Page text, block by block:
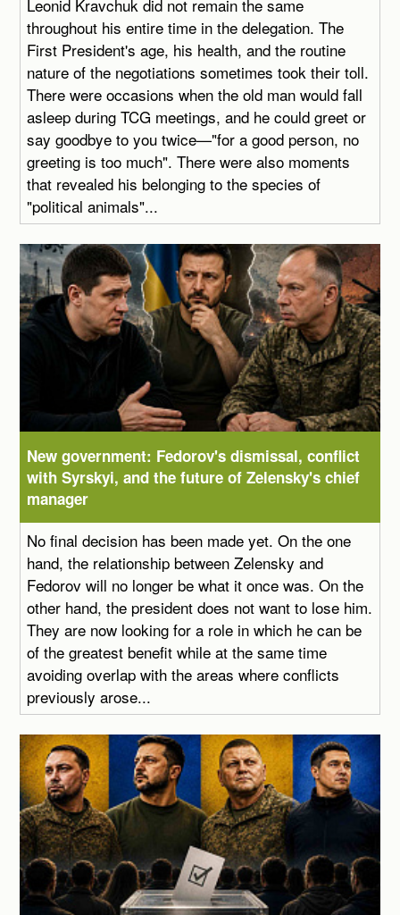
Leonid Kravchuk did not remain the same
throughout his entire time in the delegation. The
First President's age, his health, and the routine
nature of the negotiations sometimes took their toll.
There were occasions when the old man would fall
asleep during TCG meetings, and he could greet or
say goodbye to you twice—"for a good person, no
greeting is too much". There were also moments
that revealed his belonging to the species of
"political animals"...
New government: Fedorov's dismissal, conflict
with Syrskyi, and the future of Zelensky's chief
manager
No final decision has been made yet. On the one
hand, the relationship between Zelensky and
Fedorov will no longer be what it once was. On the
other hand, the president does not want to lose him.
They are now looking for a role in which he can be
of the greatest benefit while at the same time
avoiding overlap with the areas where conflicts
previously arose...